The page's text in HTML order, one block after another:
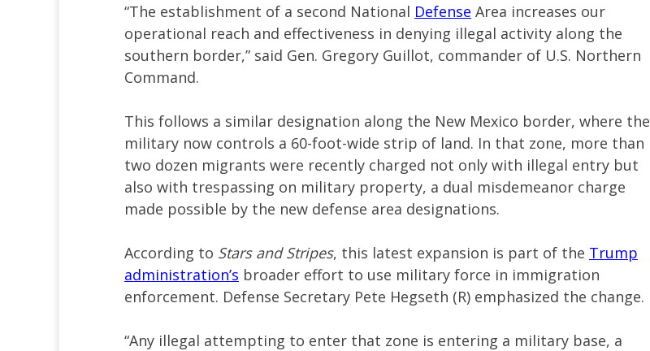
“The establishment of a second National Defense Area increases our
operational reach and effectiveness in denying illegal activity along the
southern border,” said Gen. Gregory Guillot, commander of U.S. Northern
Command.
This follows a similar designation along the New Mexico border, where the
military now controls a 60-foot-wide strip of land. In that zone, more than
two dozen migrants were recently charged not only with illegal entry but
also with trespassing on military property, a dual misdemeanor charge
made possible by the new defense area designations.
According to Stars and Stripes, this latest expansion is part of the Trump
administration’s broader effort to use military force in immigration
enforcement. Defense Secretary Pete Hegseth (R) emphasized the change.
“Any illegal attempting to enter that zone is entering a military base, a